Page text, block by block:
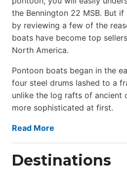
the Bennington 22 MSB. But if
by reviewing a few of the
boats have become top
North America.
Pontoon boats began in the
four steel drums lashed to a
unlike the log rafts of ancient
more sophisticated at first.
Read More
Destinations